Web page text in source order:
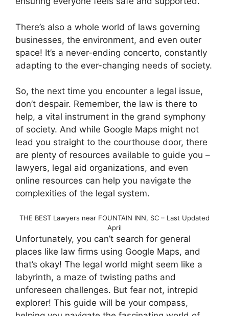
There’s also a whole world of laws governing
businesses, the environment, and even outer
space! It’s a never-ending concerto, constantly
adapting to the ever-changing needs of society.
So, the next time you encounter a legal issue,
don’t despair. Remember, the law is there to
help, a vital instrument in the grand symphony
of society. And while Google Maps might not
lead you straight to the courthouse door, there
are plenty of resources available to guide you –
lawyers, legal aid organizations, and even
online resources can help you navigate the
complexities of the legal system.
THE BEST Lawyers near FOUNTAIN INN, SC – Last Updated
April
Unfortunately, you can’t search for general
places like law firms using Google Maps, and
that’s okay! The legal world might seem like a
labyrinth, a maze of twisting paths and
unforeseen challenges. But fear not, intrepid
explorer! This guide will be your compass,